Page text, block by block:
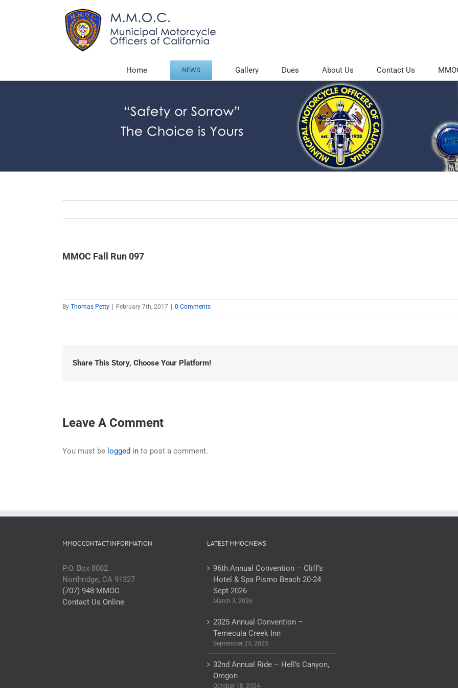
Home NEWS Gallery Dues About Us Contact Us
MMOC Fall Run 097
By Thomas Petty February 7th, 2017 0 Comments
Share This Story, Choose Your Platform!
Leave A Comment
You must be logged in to post a comment.
MMOC CONTACT INFORMATION
P.O. Box 8082.
Northridge, CA 91327
(707) 948-MMOC
Contact Us Online
LATEST MMOC NEWS
96th Annual Convention – Cliff’s
Hotel & Spa Pismo Beach 20-24
Sept 2026
March 3, 2026
2025 Annual Convention –
Temecula Creek Inn
September 25, 2025
32nd Annual Ride – Hell’s Canyon,
Oregon
October 18, 2024